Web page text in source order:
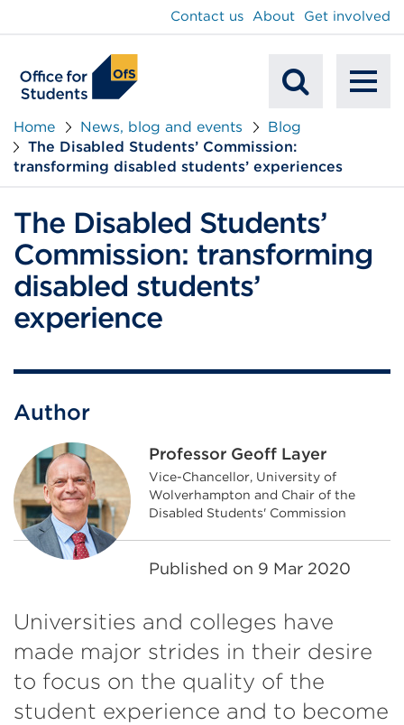
Mobile
Search
Contact us About Get involved
Home News, blog and events
Blog
The Disabled Students’ Commission:
transforming disabled students’ experiences
The Disabled Students’
Commission: transforming
disabled students’
experience
Author
Professor Geoff Layer
Vice-Chancellor, University of
Wolverhampton and Chair of the
Disabled Students' Commission
Published on 9 Mar 2020
Universities and colleges have
made major strides in their desire
to focus on the quality of the
student experience and to become